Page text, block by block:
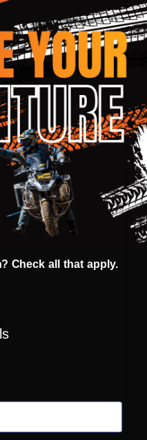
shell
in the industry
maximum field of
for maximum
lightweight
speed / exhaust
or stopped
Check all that apply.